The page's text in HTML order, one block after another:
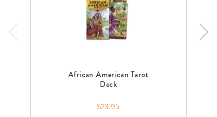
African American Tarot
Deck
$23.95